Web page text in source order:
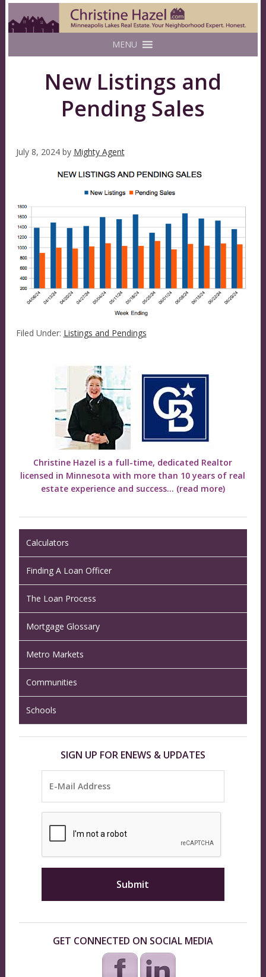
MENU
New Listings and
Pending Sales
July 8, 2024by Mighty Agent
Filed Under: Listings and Pendings
Christine Hazel is a full-time, dedicated Realtor
licensed in Minnesota with more than 10 years of real
estate experience and success... (read more)
Calculators
Finding A Loan Officer
The Loan Process
Mortgage Glossary
Metro Markets
Communities
Schools
SIGN UP FOR ENEWS & UPDATES
GET CONNECTED ON SOCIAL MEDIA